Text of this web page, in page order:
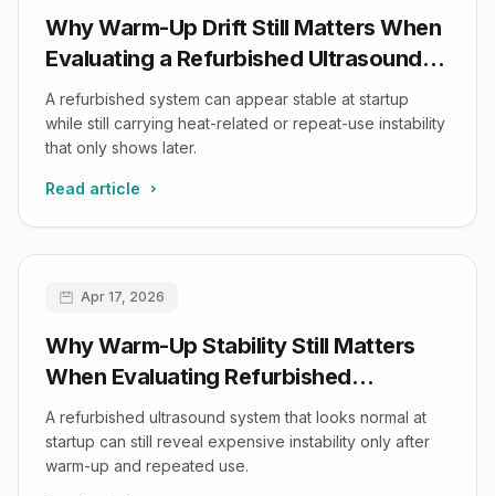
Why Warm-Up Drift Still Matters When
Evaluating a Refurbished Ultrasound
System
A refurbished system can appear stable at startup
while still carrying heat-related or repeat-use instability
that only shows later.
Read article
Apr 17, 2026
Why Warm-Up Stability Still Matters
When Evaluating Refurbished
Ultrasound Systems
A refurbished ultrasound system that looks normal at
startup can still reveal expensive instability only after
warm-up and repeated use.